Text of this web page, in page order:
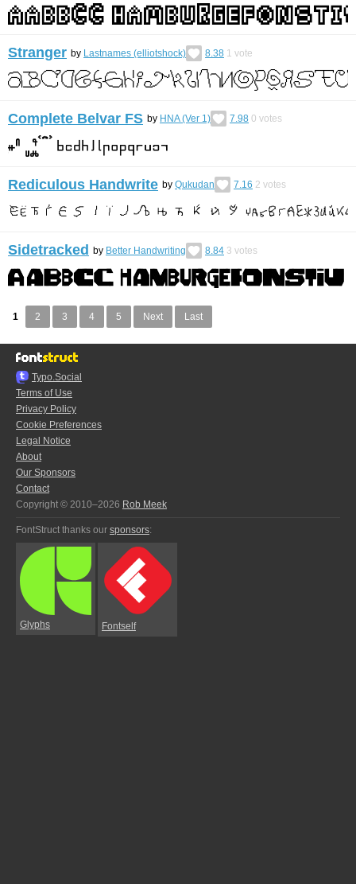
Stranger by Lastnames (elliotshock) 8.38 1 vote
Complete Belvar FS by HNA (Ver 1) 7.98 0 votes
Rediculous Handwrite by Qukudan 7.16 2 votes
Sidetracked by Better Handwriting 8.84 3 votes
1 2 3 4 5 Next Last
Typo.Social
Terms of Use
Privacy Policy
Cookie Preferences
Legal Notice
About
Our Sponsors
Contact
Copyright © 2010–2026 Rob Meek
FontStruct thanks our sponsors:
Glyphs Fontself